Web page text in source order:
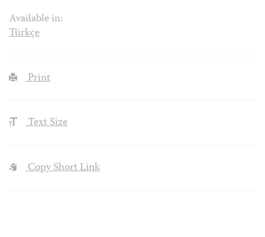
Available in:
Türkçe
Print
Text Size
Copy Short Link